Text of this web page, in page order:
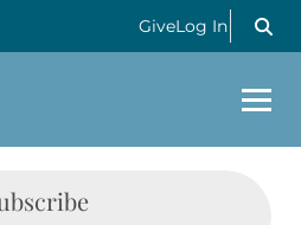
GiveLog In